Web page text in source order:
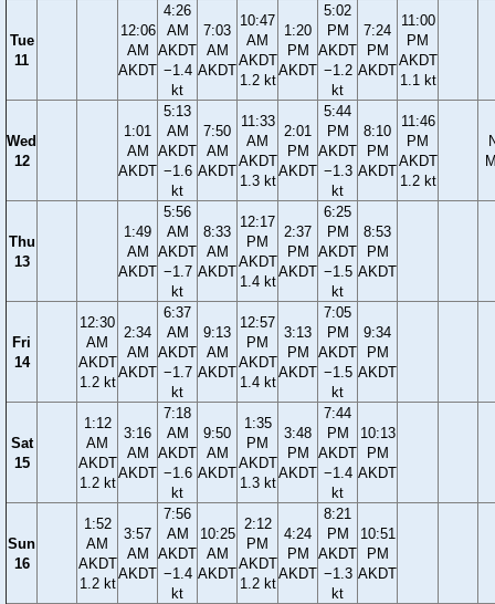
Tue
11
12:06
AM
AKDT
4:26
AM
AKDT
−1.4
kt
7:03
AM
AKDT
10:47
AM
AKDT
1.2 kt
1:20
PM
AKDT
5:02
PM
AKDT
−1.2
kt
7:24
PM
AKDT
11:00
PM
AKDT
1.1 kt
Wed
12
1:01
AM
AKDT
5:13
AM
AKDT
−1.6
kt
7:50
AM
AKDT
11:33
AM
AKDT
1.3 kt
2:01
PM
AKDT
5:44
PM
AKDT
−1.3
kt
8:10
PM
AKDT
11:46
PM
AKDT
1.2 kt
Thu
13
1:49
AM
AKDT
5:56
AM
AKDT
−1.7
kt
8:33
AM
AKDT
12:17
PM
AKDT
1.4 kt
2:37
PM
AKDT
6:25
PM
AKDT
−1.5
kt
8:53
PM
AKDT
Fri
14
12:30
AM
AKDT
1.2 kt
2:34
AM
AKDT
6:37
AM
AKDT
−1.7
kt
9:13
AM
AKDT
12:57
PM
AKDT
1.4 kt
3:13
PM
AKDT
7:05
PM
AKDT
−1.5
kt
9:34
PM
AKDT
Sat
15
1:12
AM
AKDT
1.2 kt
3:16
AM
AKDT
7:18
AM
AKDT
−1.6
kt
9:50
AM
AKDT
1:35
PM
AKDT
1.3 kt
3:48
PM
AKDT
7:44
PM
AKDT
−1.4
kt
10:13
PM
AKDT
Sun
16
1:52
AM
AKDT
1.2 kt
3:57
AM
AKDT
7:56
AM
AKDT
−1.4
kt
10:25
AM
AKDT
2:12
PM
AKDT
1.2 kt
4:24
PM
AKDT
8:21
PM
AKDT
−1.3
kt
10:51
PM
AKDT